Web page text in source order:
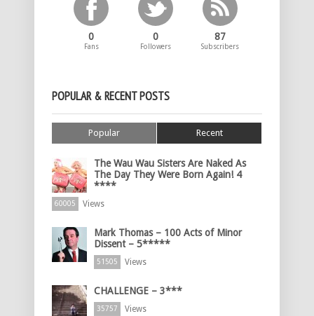
0
Fans
0
Followers
87
Subscribers
POPULAR & RECENT POSTS
Popular Recent
The Wau Wau Sisters Are Naked As
The Day They Were Born Again! 4
****
60005 Views
Mark Thomas – 100 Acts of Minor
Dissent – 5*****
51505 Views
CHALLENGE – 3***
35757 Views